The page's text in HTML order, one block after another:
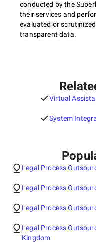
conducted by the
their services and
evaluated or
transparent data.
Virtual
System
Legal Process
Legal Process
Legal Process
Legal Process
Kingdom